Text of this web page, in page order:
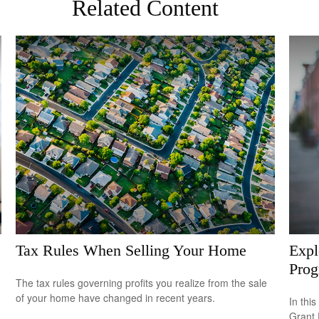
Related Content
Tax Rules When Selling Your Home
The tax rules governing profits you realize from the sale
of your home have changed in recent years.
In
Grant